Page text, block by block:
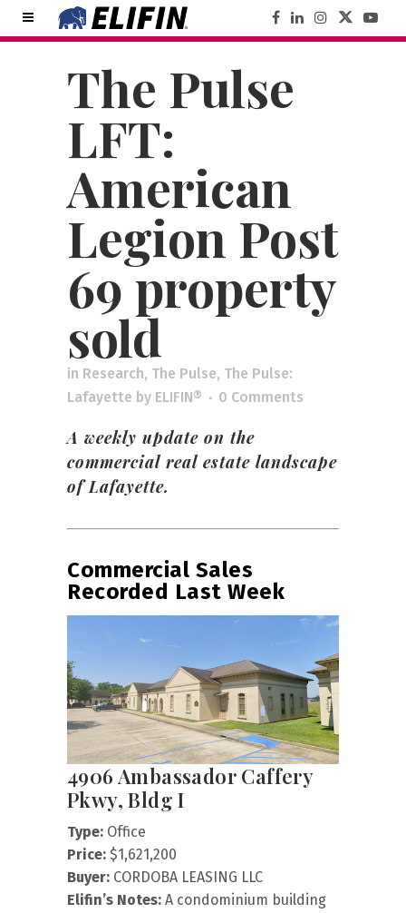
The Pulse
LFT:
American
Legion Post
69 property
sold
in Research, The Pulse, The Pulse:
Lafayette by ELIFIN® 0 Comments
A weekly update on the
commercial real estate landscape
of Lafayette.
Commercial Sales
Recorded Last Week
4906 Ambassador Caffery
Pkwy, Bldg I
Type: Office
Price: $1,621,200
Buyer: CORDOBA LEASING LLC
Elifin’s Notes: A condominium building